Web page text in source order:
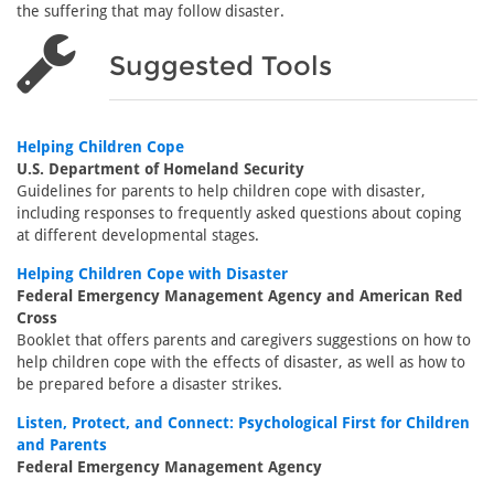
the suffering that may follow disaster.
Suggested Tools
Helping Children Cope
U.S. Department of Homeland Security
Guidelines for parents to help children cope with disaster,
including responses to frequently asked questions about coping
at different developmental stages.
Helping Children Cope with Disaster
Federal Emergency Management Agency and American Red
Cross
Booklet that offers parents and caregivers suggestions on how to
help children cope with the effects of disaster, as well as how to
be prepared before a disaster strikes.
Listen, Protect, and Connect: Psychological First for Children
and Parents
Federal Emergency Management Agency